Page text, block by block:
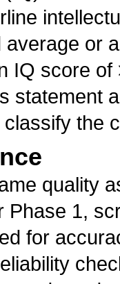
or
IQ score
statement
the
quality
Phase 1,
for